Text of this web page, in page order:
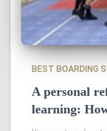
BEST BOARDING
A personal
learning: